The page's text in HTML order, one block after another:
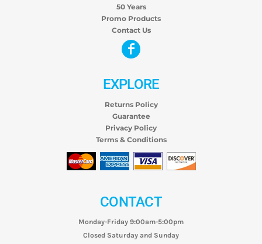
50 Years
Promo Products
Contact Us
EXPLORE
Returns Policy
Guarantee
Privacy Policy
Terms & Conditions
CONTACT
Monday-Friday 9:00am-5:00pm
Closed Saturday and Sunday